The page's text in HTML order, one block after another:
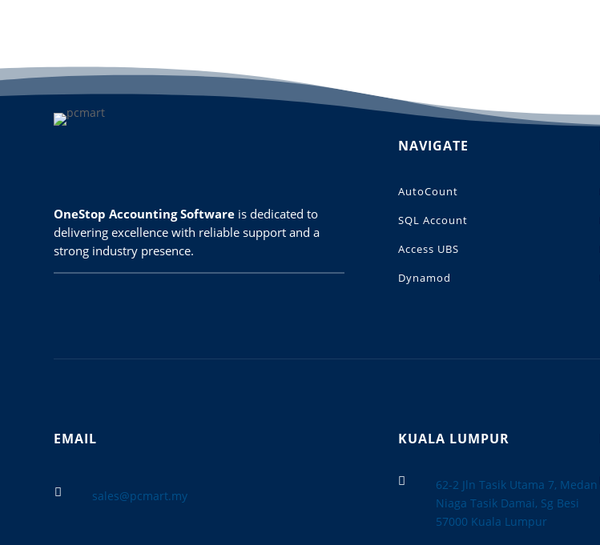
OneStop Accounting Software is dedicated to
delivering excellence with reliable support and a
strong industry presence.
NAVIGATE
AutoCount
SQL Account
Access UBS
Dynamod
EMAIL
 sales@pcmart.my
KUALA LUMPUR

62-2 Jln Tasik Utama 7, Medan
Niaga Tasik Damai, Sg Besi
57000 Kuala Lumpur